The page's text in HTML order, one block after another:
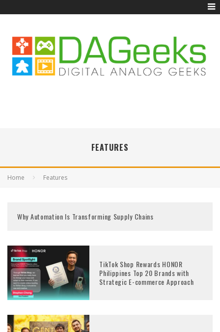
FEATURES
Home Features
Why Automation Is Transforming Supply Chains
TikTok Shop Rewards HONOR
Philippines Top 20 Brands with
Strategic E-commerce Approach